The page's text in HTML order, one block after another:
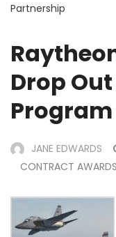
Partnership
Drop
JANE EDWARDS
CONTRACT AWARDS